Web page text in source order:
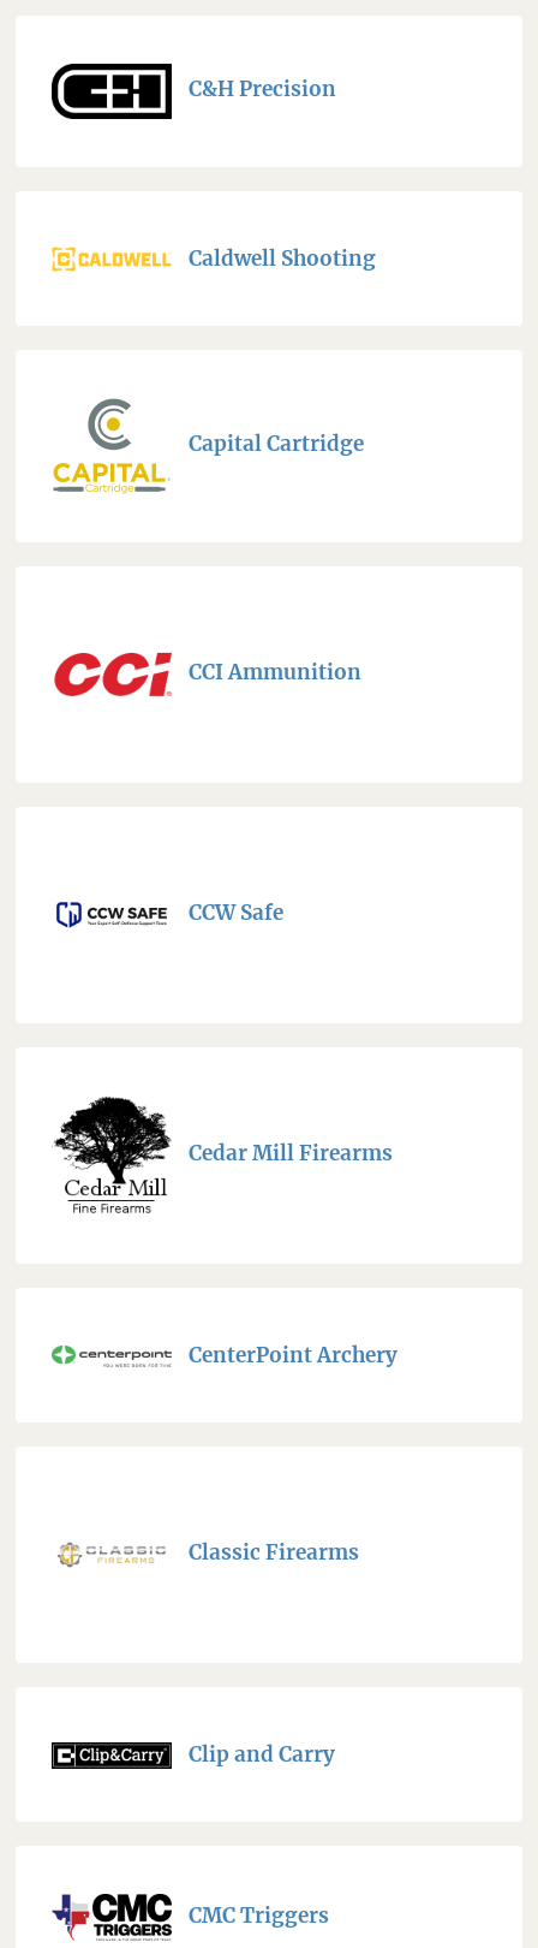
C&H Precision
Caldwell Shooting
Capital Cartridge
CCI Ammunition
CCW Safe
Cedar Mill Firearms
CenterPoint Archery
Classic Firearms
Clip and Carry
CMC Triggers